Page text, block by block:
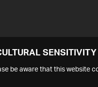
be aware that this website